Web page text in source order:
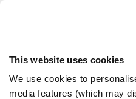
This website uses cookies
We use cookies to
media features (which may